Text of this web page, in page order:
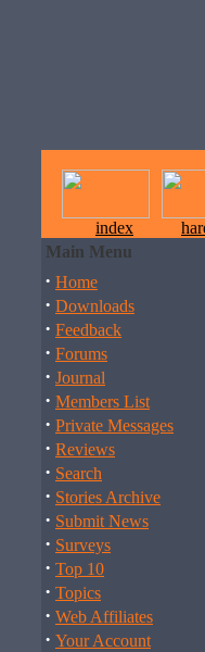
index
Main Menu
· Home
· Downloads
· Feedback
· Forums
· Journal
· Members List
· Private Messages
· Reviews
· Search
· Stories Archive
· Submit News
· Surveys
· Top 10
· Topics
· Web Affiliates
· Your Account